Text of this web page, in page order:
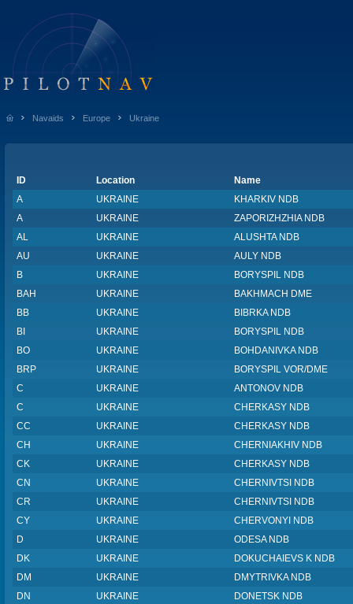
Navaids Europe Ukraine
ID Location Name
A
UKRAINE KHARKIV NDB
A
UKRAINE ZAPORIZHZHIA NDB
AL
UKRAINE ALUSHTA NDB
AU
UKRAINE AULY NDB
B
UKRAINE BORYSPIL NDB
BAH
UKRAINE BAKHMACH DME
BB
UKRAINE BIBRKA NDB
BI
UKRAINE BORYSPIL NDB
BO
UKRAINE BOHDANIVKA NDB
BRP
UKRAINE BORYSPIL VOR/DME
C
UKRAINE ANTONOV NDB
C
UKRAINE CHERKASY NDB
CC
UKRAINE CHERKASY NDB
CH
UKRAINE CHERNIAKHIV NDB
CK
UKRAINE CHERKASY NDB
CN
UKRAINE CHERNIVTSI NDB
CR
UKRAINE CHERNIVTSI NDB
CY
UKRAINE CHERVONYI NDB
D
UKRAINE ODESA NDB
DK
UKRAINE DOKUCHAIEVS K NDB
DM
UKRAINE DMYTRIVKA NDB
DN
UKRAINE DONETSK NDB